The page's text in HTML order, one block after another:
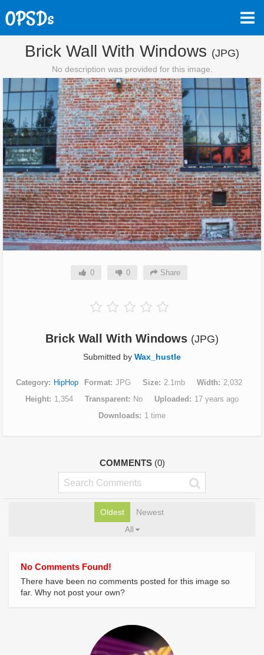
Brick Wall With Windows (JPG)
No description was provided for this image.
0 0 Share
Brick Wall With Windows (JPG)
Submitted by Wax_hustle
Category HipHop Format JPG Size 2.1mb Width
2,032
Height
1,354 Transparent No Uploaded
17 years ago
Downloads
1 time
COMMENTS (0)
Oldest Newest
All
No Comments Found!
There have been no comments posted for this image so
far. Why not post your own?